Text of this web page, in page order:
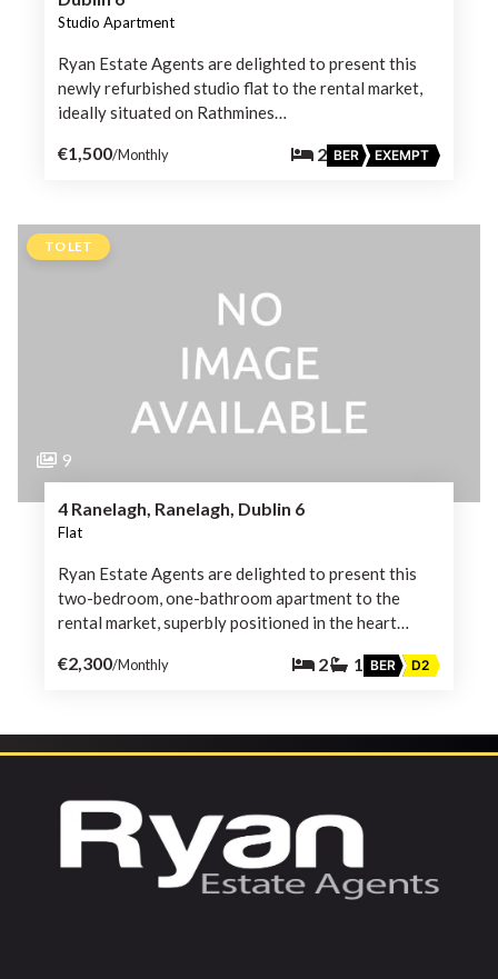
Studio Apartment
Ryan Estate Agents are delighted to present this
newly refurbished studio flat to the rental market,
ideally situated on Rathmines…
€1,500/Monthly 2 BER EXEMPT
TO LET
9
4 Ranelagh, Ranelagh, Dublin 6
Flat
Ryan Estate Agents are delighted to present this
two-bedroom, one-bathroom apartment to the
rental market, superbly positioned in the heart…
€2,300/Monthly 2 1 BER D2